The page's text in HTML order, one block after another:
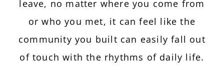
leave, no matter where you come from
or who you met, it can feel like the
community you built can easily fall out
of touch with the rhythms of daily life.